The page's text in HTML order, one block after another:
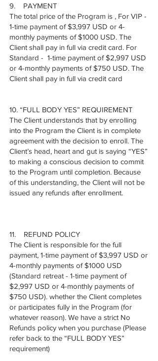
9. PAYMENT
The total price of the Program is , For VIP -
1-time payment of $3,997 USD or 4-
monthly payments of $1000 USD. The
Client shall pay in full via credit card. For
Standard - 1-time payment of $2,997 USD
or 4-monthly payments of $750 USD. The
Client shall pay in full via credit card
10. “FULL BODY YES” REQUIREMENT
The Client understands that by enrolling
into the Program the Client is in complete
agreement with the decision to enroll. The
Client’s head, heart and gut is saying “YES”
to making a conscious decision to commit
to the Program until completion. Because
of this understanding, the Client will not be
issued any refunds after enrollment.
11. REFUND POLICY
The Client is responsible for the full
payment, 1-time payment of $3,997 USD or
4-monthly payments of $1000 USD
(Standard retreat - 1-time payment of
$2,997 USD or 4-monthly payments of
$750 USD). whether the Client completes
or participates fully in the Program (for
whatever reason). We have a strict No
Refunds policy when you purchase (Please
refer back to the “FULL BODY YES”
requirement)